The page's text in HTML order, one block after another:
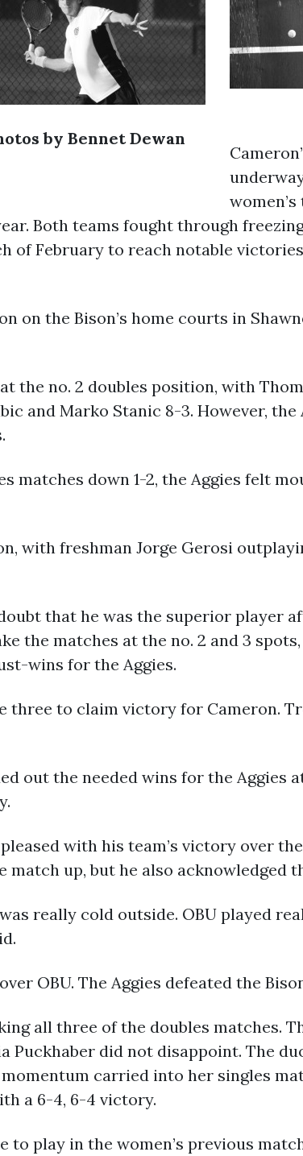
by Bennet Dewan
Both teams fought through
of February to reach notable
on the Bison’s home courts in
the no. 2 doubles position, with
and Marko Stanic 8-3. However,
matches down 1-2, the Aggies felt
with freshman Jorge Gerosi
that he was the superior player
the matches at the no. 2 and 3
wins for the Aggies.
to claim victory for Cameron.
out the needed wins for the Aggies
with his team’s victory over
up, but he also acknowledged
really cold outside. OBU played
OBU. The Aggies defeated the
all three of the doubles matches.
Puckhaber did not disappoint. The
carried into her singles
a 6-4, 6-4 victory.
to play in the women’s previous